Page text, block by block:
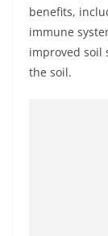
benefits,
immune
improved soil
the soil.